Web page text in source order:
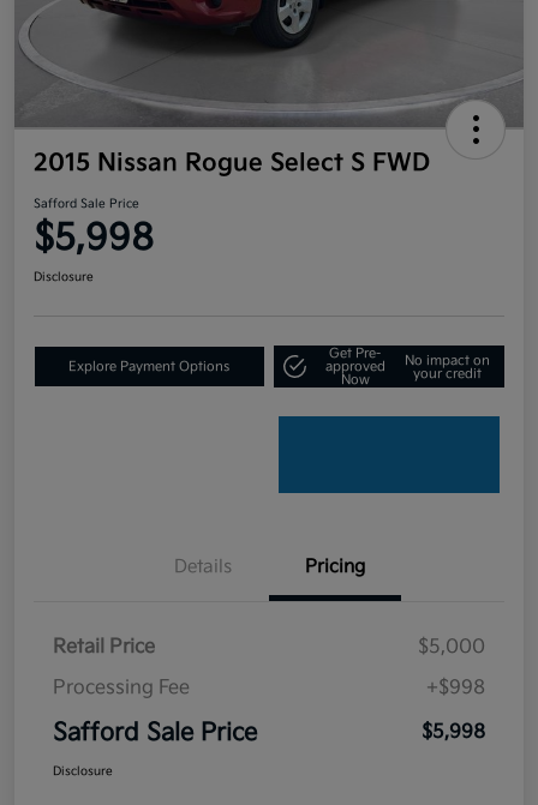
2015 Nissan Rogue Select S FWD
Safford Sale Price
$5,998
Disclosure
Explore Payment Options
Get Pre-
approved
Now
No impact on
your credit
Details Pricing
Retail Price
$5,000
Processing Fee
+$998
Safford Sale Price $5,998
Disclosure